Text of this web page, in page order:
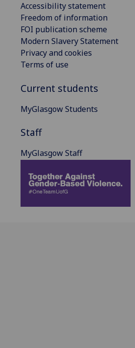
Accessibility statement
Freedom of information
FOI publication scheme
Modern Slavery Statement
Privacy and cookies
Terms of use
Current students
MyGlasgow Students
Staff
MyGlasgow Staff